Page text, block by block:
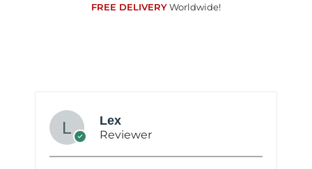
FREE DELIVERY Worldwide!
Lex
Reviewer